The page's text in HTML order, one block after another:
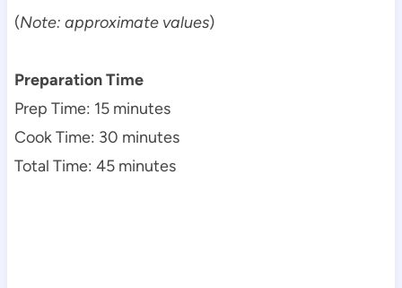
(Note: approximate values)
Preparation Time
Prep Time: 15 minutes
Cook Time: 30 minutes
Total Time: 45 minutes